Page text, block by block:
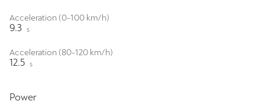
Acceleration (0-100 km/h)
9.3 s
Acceleration (80-120 km/h)
12.5 s
Power